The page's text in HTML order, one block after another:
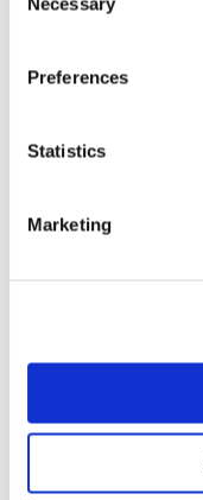
Selection
Preferences
Statistics
Marketing
Music